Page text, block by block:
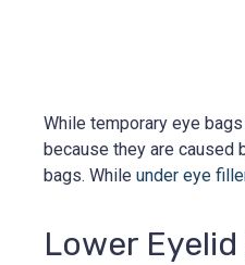
While temporary eye
because they are caused
bags. While under eye
Lower